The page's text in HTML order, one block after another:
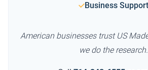
Business Support
American businesses trust US
we do the research.